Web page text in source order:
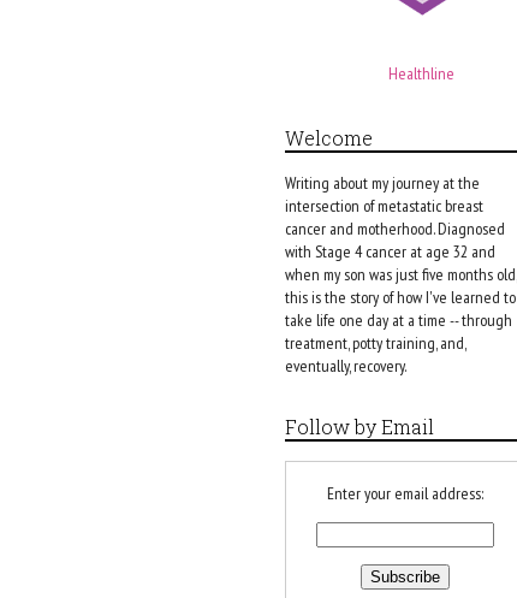
Healthline
Welcome
Writing about my journey at the
intersection of metastatic breast
cancer and motherhood. Diagnosed
with Stage 4 cancer at age 32 and
when my son was just five months old,
this is the story of how I've learned to
take life one day at a time -- through
treatment, potty training, and,
eventually, recovery.
Follow by Email
Enter your email address: